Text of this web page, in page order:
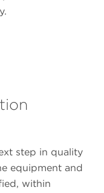
step in quality
equipment and
within